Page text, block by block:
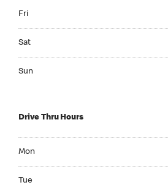
Fri
Sat
Sun
Drive Thru Hours
Mon
Tue